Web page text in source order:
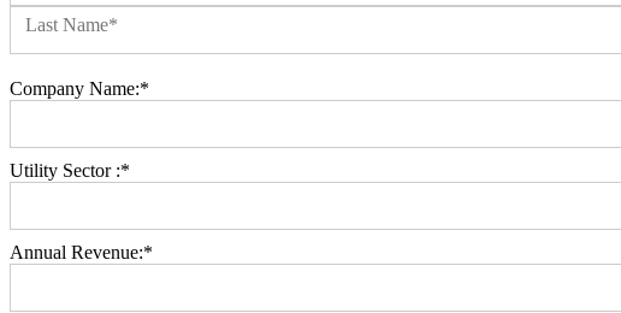
Last Name*
Company Name:*
Utility Sector :*
Annual Revenue:*